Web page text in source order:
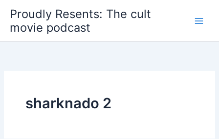
content
Proudly Resents: The cult
movie podcast
sharknado 2